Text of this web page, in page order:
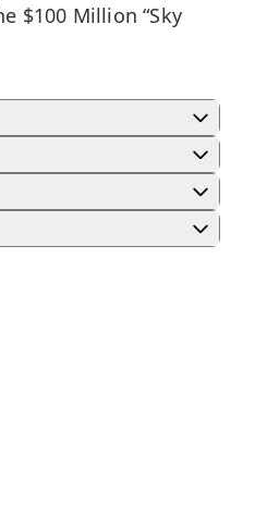
$100 Million “Sky